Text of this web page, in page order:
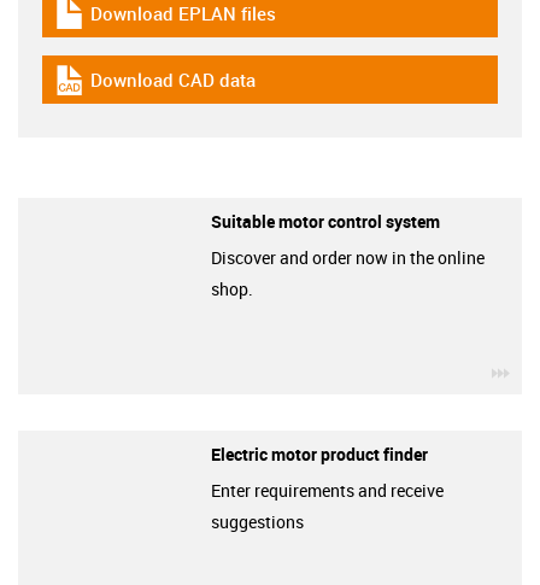
igus-icon-download-plan
Download EPLAN files
igus-icon-cad-dateien
Download CAD data
Suitable motor control system
Discover and order now in the online
shop.
Electric motor product finder
Enter requirements and receive
suggestions